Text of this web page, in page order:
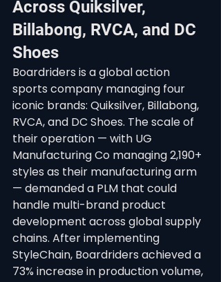
Across Quiksilver,
Billabong, RVCA, and DC
Shoes
Boardriders is a global action
sports company managing four
iconic brands: Quiksilver, Billabong,
RVCA, and DC Shoes. The scale of
their operation — with UG
Manufacturing Co managing 2,190+
styles as their manufacturing arm
— demanded a PLM that could
handle multi-brand product
development across global supply
chains. After implementing
StyleChain, Boardriders achieved a
73% increase in production volume,